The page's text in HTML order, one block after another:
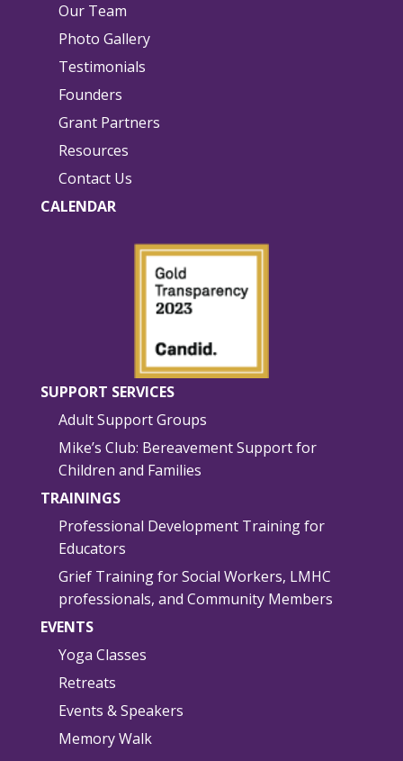
Our Team
Photo Gallery
Testimonials
Founders
Grant Partners
Resources
Contact Us
CALENDAR
SUPPORT SERVICES
Adult Support Groups
Mike’s Club: Bereavement Support for
Children and Families
TRAININGS
Professional Development Training for
Educators
Grief Training for Social Workers, LMHC
professionals, and Community Members
EVENTS
Yoga Classes
Retreats
Events & Speakers
Memory Walk